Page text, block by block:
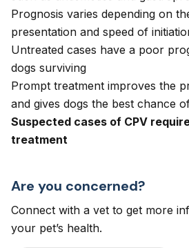
Prognosis varies depending on
presentation and speed of
Untreated cases have a poor
dogs surviving
Prompt treatment improves the
and gives dogs the best chance
Suspected cases of CPV
treatment
Are you concerned?
Connect with a vet to get more
your pet’s health.